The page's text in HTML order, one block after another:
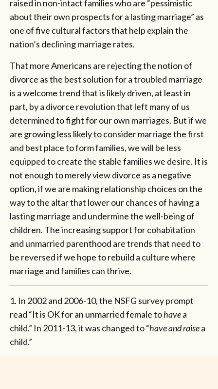
raised in non-intact families who are “pessimistic
about their own prospects for a lasting marriage” as
one of five cultural factors that help explain the
nation’s declining marriage rates.
That more Americans are rejecting the notion of
divorce as the best solution for a troubled marriage
is a welcome trend that is likely driven, at least in
part, by a divorce revolution that left many of us
determined to fight for our own marriages. But if we
are growing less likely to consider marriage the first
and best place to form families, we will be less
equipped to create the stable families we desire. It is
not enough to merely view divorce as a negative
option, if we are making relationship choices on the
way to the altar that lower our chances of having a
lasting marriage and undermine the well-being of
children. The increasing support for cohabitation
and unmarried parenthood are trends that need to
be reversed if we hope to rebuild a culture where
marriage and families can thrive.
1. In 2002 and 2006-10, the NSFG survey prompt
read “It is OK for an unmarried female tohavea
child.” In 2011-13, it was changed to “have and raisea
child.”